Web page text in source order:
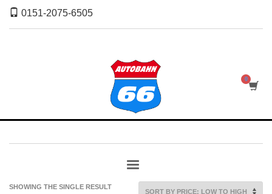
0151-2075-6505
SHOWING THE SINGLE RESULT